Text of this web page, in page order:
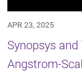
APR 23, 2025
Synopsys and
Angstrom-